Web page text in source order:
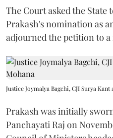
The Court asked the
Prakash's nomination as
adjourned the petition to a
Justice Joymalya Bagchi, CJI Surya Kant
Prakash was initially
Panchayati Raj on